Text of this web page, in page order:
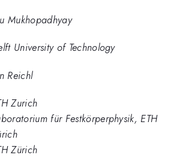
Mukhopadhyay
University of Technology
Reichl
Zurich
für Festkörperphysik, ETH
Zürich